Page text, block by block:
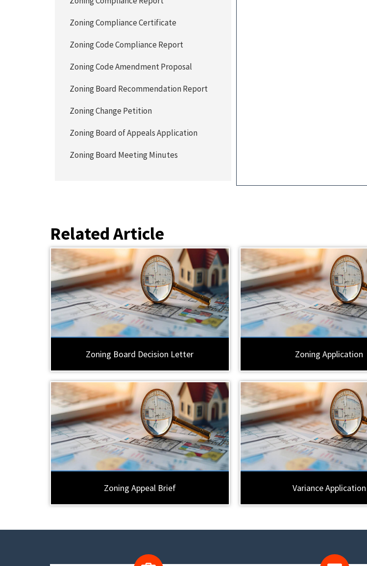
Zoning Compliance Certificate
Zoning Code Compliance Report
Zoning Code Amendment Proposal
Zoning Board Recommendation Report
Zoning Change Petition
Zoning Board of Appeals Application
Zoning Board Meeting Minutes
Related Article
Zoning Board Decision Letter Zoning Application
Zoning Appeal Brief Variance Application